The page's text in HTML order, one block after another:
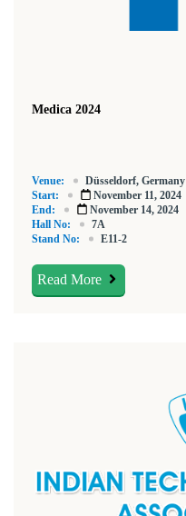
Medica 2024
Venue:
Düsseldorf, Germany
Start:
November 11, 2024
End:
November 14, 2024
Hall No:
7A
Stand No:
E11-2
Read More